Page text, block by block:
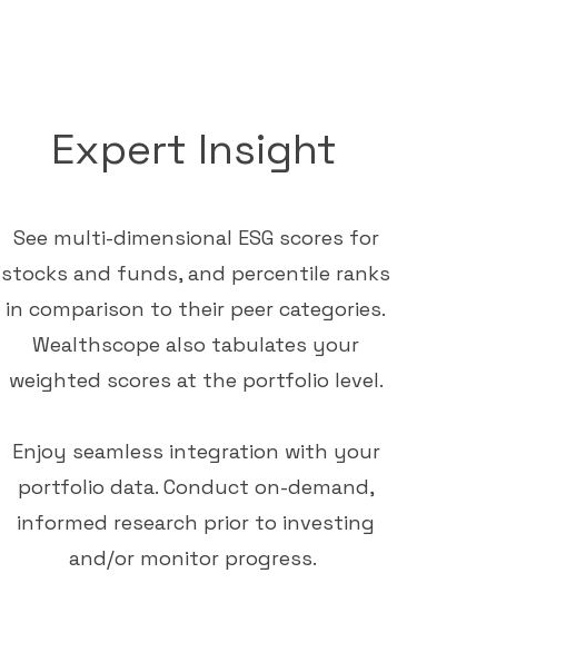
Expert Insight
See multi-dimensional ESG scores for
stocks and funds, and percentile ranks
in comparison to their peer categories.
Wealthscope also tabulates your
weighted scores at the portfolio level.
Enjoy seamless integration with your
portfolio data. Conduct on-demand,
informed research prior to investing
and/or monitor progress.